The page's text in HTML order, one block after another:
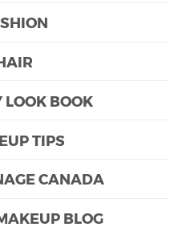
LOOK BOOK
TIPS
CANADA
BLOG